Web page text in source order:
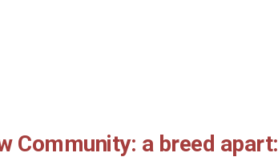
Community: a breed apart: